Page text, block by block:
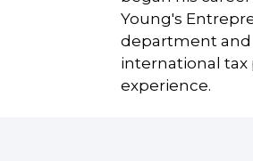
Young's
department and
international tax
experience.